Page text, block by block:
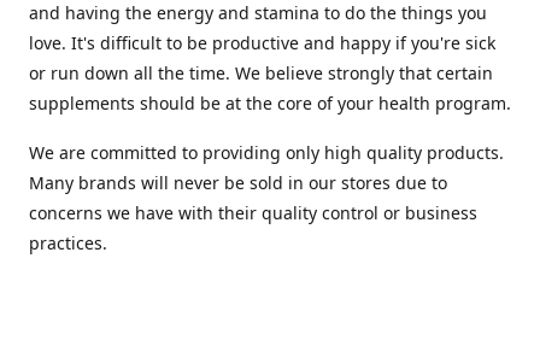
and having the energy and stamina to do the things you
love. It's difficult to be productive and happy if you're sick
or run down all the time. We believe strongly that certain
supplements should be at the core of your health program.
We are committed to providing only high quality products.
Many brands will never be sold in our stores due to
concerns we have with their quality control or business
practices.